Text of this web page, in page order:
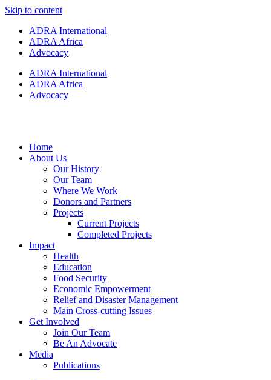
Skip to content
ADRA International
ADRA Africa
Advocacy
ADRA International
ADRA Africa
Advocacy
Home
About Us
Our History
Our Team
Where We Work
Donors and Partners
Projects
Current Projects
Completed Projects
Impact
Health
Education
Food Security
Economic Empowerment
Relief and Disaster Management
Main Cross-cutting Issues
Get Involved
Join Our Team
Be An Advocate
Media
Publications